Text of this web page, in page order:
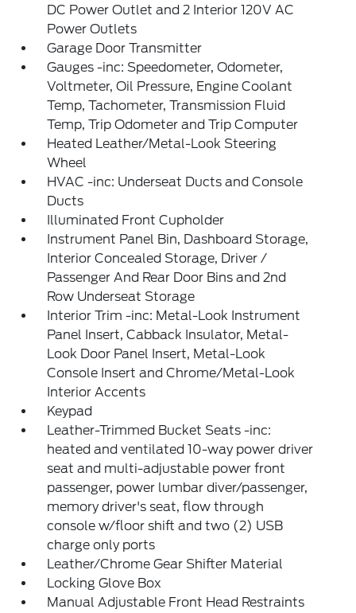
DC Power Outlet and 2 Interior 120V AC
Power Outlets
Garage Door Transmitter
Gauges -inc: Speedometer, Odometer,
Voltmeter, Oil Pressure, Engine Coolant
Temp, Tachometer, Transmission Fluid
Temp, Trip Odometer and Trip Computer
Heated Leather/Metal-Look Steering
Wheel
HVAC -inc: Underseat Ducts and Console
Ducts
Illuminated Front Cupholder
Instrument Panel Bin, Dashboard Storage,
Interior Concealed Storage, Driver /
Passenger And Rear Door Bins and 2nd
Row Underseat Storage
Interior Trim -inc: Metal-Look Instrument
Panel Insert, Cabback Insulator, Metal-
Look Door Panel Insert, Metal-Look
Console Insert and Chrome/Metal-Look
Interior Accents
Keypad
Leather-Trimmed Bucket Seats -inc:
heated and ventilated 10-way power driver
seat and multi-adjustable power front
passenger, power lumbar diver/passenger,
memory driver's seat, flow through
console w/floor shift and two (2) USB
charge only ports
Leather/Chrome Gear Shifter Material
Locking Glove Box
Manual Adjustable Front Head Restraints